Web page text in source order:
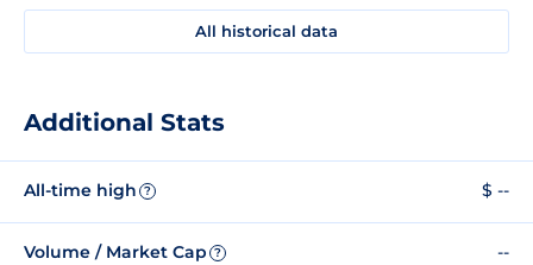
All historical data
Additional Stats
All-time high ? $ --
Volume / Market Cap ? --